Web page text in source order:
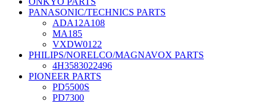
PANASONIC/TECHNICS PARTS
ADA12A108
MA185
VXDW0122
PHILIPS/NORELCO/MAGNAVOX PARTS
4H3583022496
PIONEER PARTS
PD5500S
PD7300